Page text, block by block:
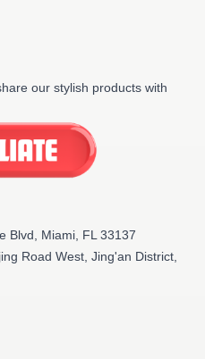
our stylish products with
Blvd, Miami, FL 33137
Road West, Jing'an District,